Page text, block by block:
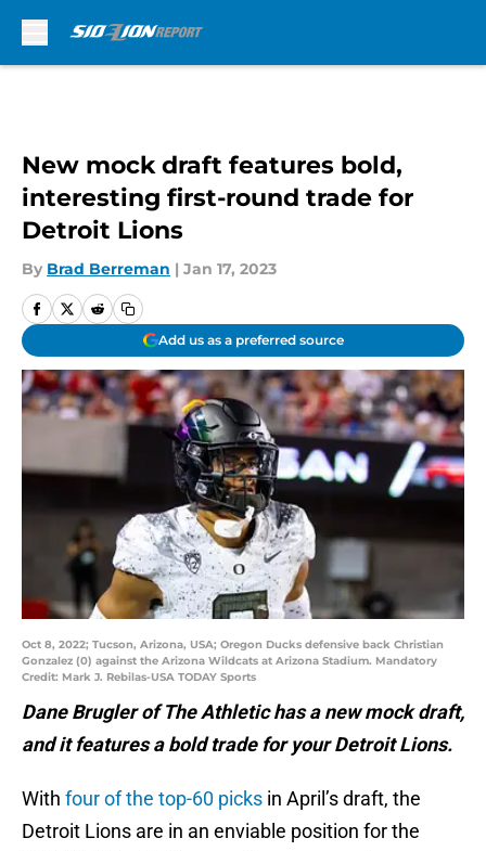
New mock draft features bold,
interesting first-round trade for
Detroit Lions
By Brad Berreman | Jan 17, 2023
Add us as a preferred source
Oct 8, 2022; Tucson, Arizona, USA; Oregon Ducks defensive back Christian
Gonzalez (0) against the Arizona Wildcats at Arizona Stadium. Mandatory
Credit: Mark J. Rebilas-USA TODAY Sports
Dane Brugler of The Athletic has a new mock draft,
and it features a bold trade for your Detroit Lions.
With four of the top-60 picks in April’s draft, the
Detroit Lions are in an enviable position for the